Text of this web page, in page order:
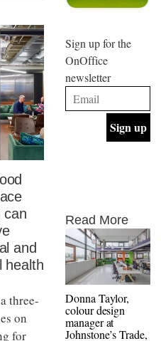
can
and
health
three-
on
for
Sign up for the
OnOffice
newsletter
Read More
Donna Taylor,
colour design
manager at
Johnstone’s Trade,